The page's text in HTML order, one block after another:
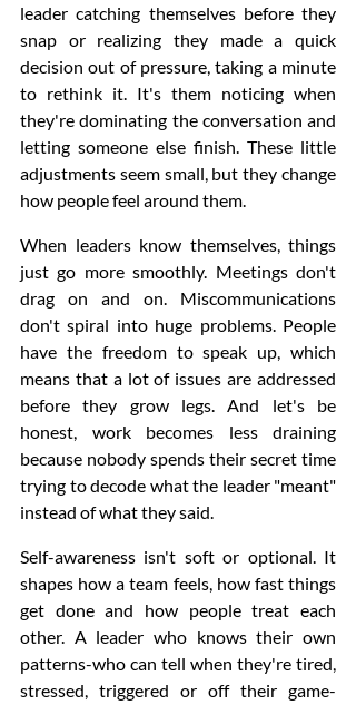
leader catching themselves before they
snap or realizing they made a quick
decision out of pressure, taking a minute
to rethink it. It's them noticing when
they're dominating the conversation and
letting someone else finish. These little
adjustments seem small, but they change
how people feel around them.
When leaders know themselves, things
just go more smoothly. Meetings don't
drag on and on. Miscommunications
don't spiral into huge problems. People
have the freedom to speak up, which
means that a lot of issues are addressed
before they grow legs. And let's be
honest, work becomes less draining
because nobody spends their secret time
trying to decode what the leader "meant"
instead of what they said.
Self-awareness isn't soft or optional. It
shapes how a team feels, how fast things
get done and how people treat each
other. A leader who knows their own
patterns-who can tell when they're tired,
stressed, triggered or off their game-